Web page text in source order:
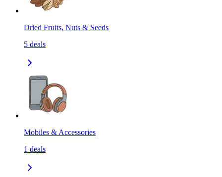
Dried Fruits, Nuts & Seeds
5 deals
Mobiles & Accessories
1 deals